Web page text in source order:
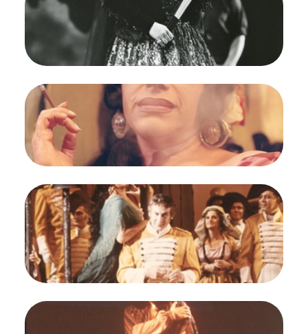
1964. Photographer: Carolyn Mason Jones/San
Francisco Opera.
Regina Resnik (Carmen)
Credit
Carolyn Mason Jones
ImageCarmen, Georges Bizet. San Francisco Opera,
1964. Photographer: Carolyn Mason Jones/San
Francisco Opera.
Regina Resnik (Carmen)
Credit
Carolyn Mason Jones
Image
Carmen, Georges Bizet. San Francisco Opera,
1964. Photographer: Robert Cahen/San Francisco
Opera.
Regina Resnik (Carmen), Richard Martell (Don
Jose)
Credit
Robert Cahen
ImageCarmen, Georges Bizet. San Francisco Opera,
1964. Photographer: Robert Cahen/San Francisco